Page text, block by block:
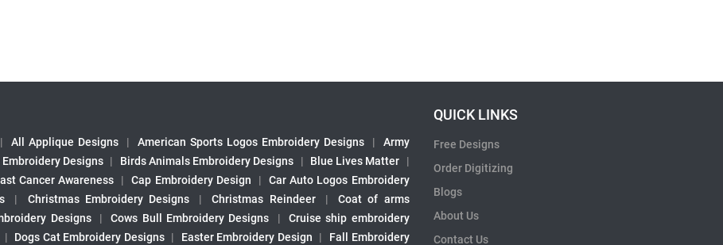
| All Applique Designs | American Sports Logos Embroidery Designs |
Army
Designs | Birds Animals Embroidery Designs | Blue Lives Matter
|
Cancer Awareness | Cap Embroidery Design |
Car Auto Logos Embroidery
| Christmas Embroidery Designs | Christmas Reindeer |
Coat of arms
Designs | Cows Bull Embroidery Designs |
Cruise ship embroidery
| Dogs Cat Embroidery Designs | Easter Embroidery Design | Fall Embroidery
QUICK LINKS
Free Designs
Order Digitizing
Blogs
About Us
Contact Us